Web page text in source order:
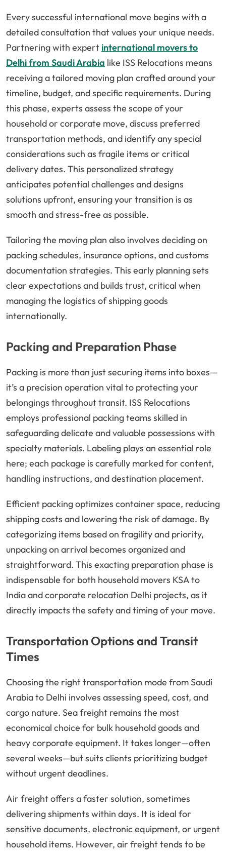
Every successful international move begins with a
detailed consultation that values your unique needs.
Partnering with expert international movers to
Delhi from Saudi Arabia like ISS Relocations means
receiving a tailored moving plan crafted around your
timeline, budget, and specific requirements. During
this phase, experts assess the scope of your
household or corporate move, discuss preferred
transportation methods, and identify any special
considerations such as fragile items or critical
delivery dates. This personalized strategy
anticipates potential challenges and designs
solutions upfront, ensuring your transition is as
smooth and stress-free as possible.
Tailoring the moving plan also involves deciding on
packing schedules, insurance options, and customs
documentation strategies. This early planning sets
clear expectations and builds trust, critical when
managing the logistics of shipping goods
internationally.
Packing and Preparation Phase
Packing is more than just securing items into boxes—
it’s a precision operation vital to protecting your
belongings throughout transit. ISS Relocations
employs professional packing teams skilled in
safeguarding delicate and valuable possessions with
specialty materials. Labeling plays an essential role
here; each package is carefully marked for content,
handling instructions, and destination placement.
Efficient packing optimizes container space, reducing
shipping costs and lowering the risk of damage. By
categorizing items based on fragility and priority,
unpacking on arrival becomes organized and
straightforward. This exacting preparation phase is
indispensable for both household movers KSA to
India and corporate relocation Delhi projects, as it
directly impacts the safety and timing of your move.
Transportation Options and Transit
Times
Choosing the right transportation mode from Saudi
Arabia to Delhi involves assessing speed, cost, and
cargo nature. Sea freight remains the most
economical choice for bulk household goods and
heavy corporate equipment. It takes longer—often
several weeks—but suits clients prioritizing budget
without urgent deadlines.
Air freight offers a faster solution, sometimes
delivering shipments within days. It is ideal for
sensitive documents, electronic equipment, or urgent
household items. However, air freight tends to be